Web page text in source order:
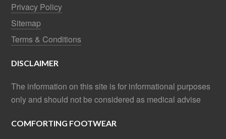
Privacy Policy
Sitemap
Terms & Conditions
DISCLAIMER
The information on this site is for informational purposes
only and should not be considered as medical advise
COMFORTING FOOTWEAR